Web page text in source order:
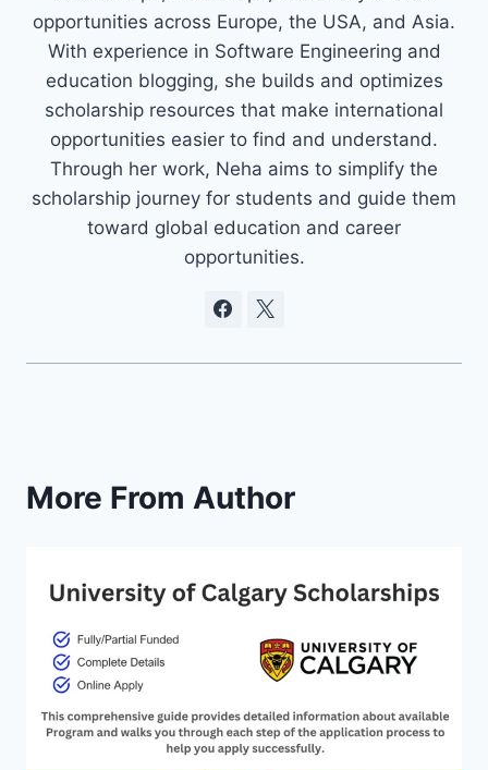
opportunities across Europe, the USA, and Asia.
With experience in Software Engineering and
education blogging, she builds and optimizes
scholarship resources that make international
opportunities easier to find and understand.
Through her work, Neha aims to simplify the
scholarship journey for students and guide them
toward global education and career
opportunities.
More From Author